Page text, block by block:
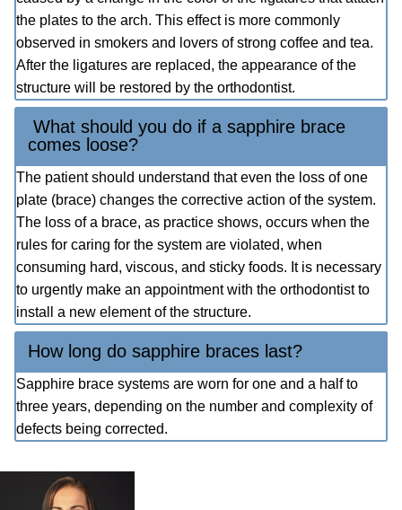
the plates to the arch. This effect is more commonly
observed in smokers and lovers of strong coffee and tea.
After the ligatures are replaced, the appearance of the
structure will be restored by the orthodontist.
What should you do if a sapphire brace
comes loose?
The patient should understand that even the loss of one
plate (brace) changes the corrective action of the system.
The loss of a brace, as practice shows, occurs when the
rules for caring for the system are violated, when
consuming hard, viscous, and sticky foods. It is necessary
to urgently make an appointment with the orthodontist to
install a new element of the structure.
How long do sapphire braces last?
Sapphire brace systems are worn for one and a half to
three years, depending on the number and complexity of
defects being corrected.